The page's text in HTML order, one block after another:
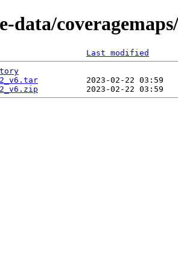
data/
Last modified
2023-02-22 03:59